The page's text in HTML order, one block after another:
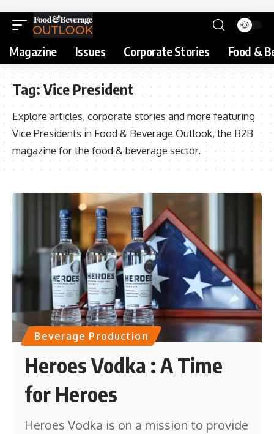
Magazine Issues Corporate Stories Food &
Tag:Vice President
Explore articles, corporate stories and more featuring
Vice Presidents in Food & Beverage Outlook, the B2B
magazine for the food & beverage sector.
Beverage Production
Heroes Vodka : A Time
for Heroes
Heroes Vodka is on a mission to provide